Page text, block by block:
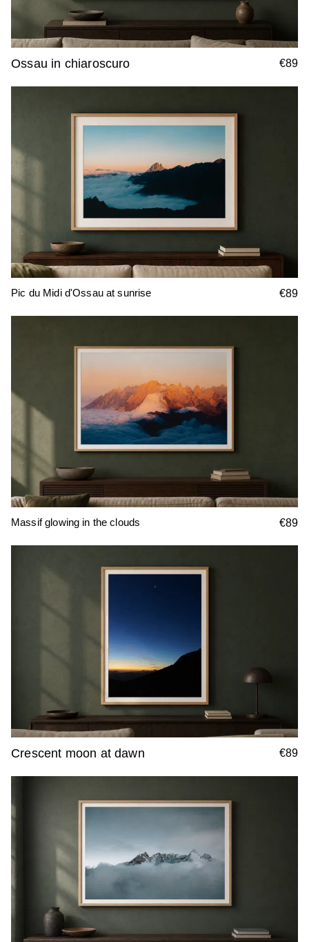
Ossau in chiaroscuro €89
Pic du Midi d'Ossau at sunrise €89
Massif glowing in the clouds €89
Crescent moon at dawn €89